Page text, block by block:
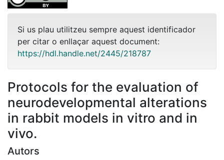
Si us plau utilitzeu sempre aquest identificador
per citar o enllaçar aquest document:
https://hdl.handle.net/2445/218787
Protocols for the evaluation of
neurodevelopmental alterations
in rabbit models in vitro and in
vivo.
Autors